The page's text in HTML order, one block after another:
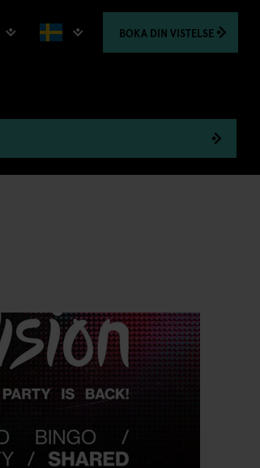
BOKA DIN VISTELSE